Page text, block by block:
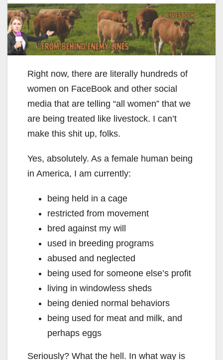
Right now, there are literally hundreds of
women on FaceBook and other social
media that are telling “all women” that we
are being treated like livestock. I can’t
make this shit up, folks.
Yes, absolutely. As a female human being
in America, I am currently:
being held in a cage
restricted from movement
bred against my will
used in breeding programs
abused and neglected
being used for someone else’s profit
living in windowless sheds
being denied normal behaviors
being used for meat and milk, and
perhaps eggs
Seriously? What the hell. In what way is